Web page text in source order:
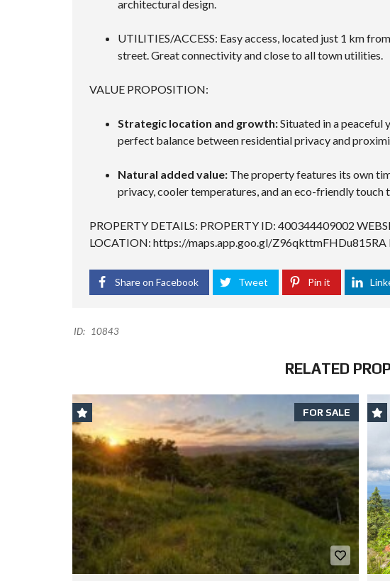
architectural design.
UTILITIES/ACCESS: Easy access, located just 1 km
street. Great connectivity and close to all town utilities.
VALUE PROPOSITION:
Strategic location and growth:Situated in a peaceful
perfect balance between residential privacy and
Natural added value: The property features its own
privacy, cooler temperatures, and an eco-friendly touch
PROPERTY DETAILS: PROPERTY ID: 400344409002
LOCATION: https://maps.app.goo.gl/Z96qkttmFHDu815RA
Share on Facebook Tweet Pin it
ID: 10843
RELATED
FOR SALE